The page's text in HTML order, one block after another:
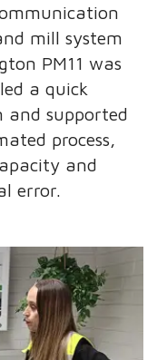
mill system
PM11 was
a quick
supported
process,
and
error.